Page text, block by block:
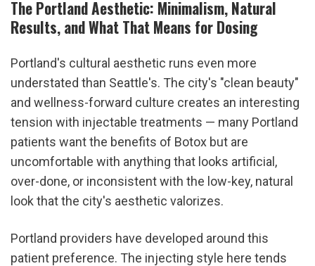
The Portland Aesthetic: Minimalism, Natural
Results, and What That Means for Dosing
Portland's cultural aesthetic runs even more
understated than Seattle's. The city's "clean beauty"
and wellness-forward culture creates an interesting
tension with injectable treatments — many Portland
patients want the benefits of Botox but are
uncomfortable with anything that looks artificial,
over-done, or inconsistent with the low-key, natural
look that the city's aesthetic valorizes.
Portland providers have developed around this
patient preference. The injecting style here tends